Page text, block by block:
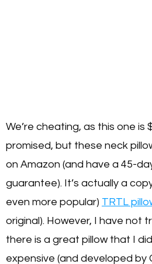
We’re cheating, as this one is
promised, but these neck
on Amazon (and have a 45-
guarantee). It’s actually a
even more popular) TRTL
original). However, I have not
there is a great pillow that I
expensive (and developed by